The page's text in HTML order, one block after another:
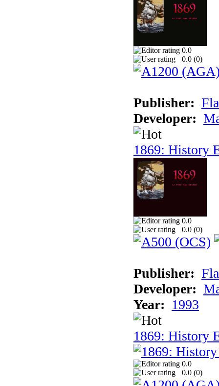
0.0
0.0 (0)
Publisher:
Developer:
1869: History
0.0
0.0 (0)
Publisher:
Developer:
Year: 1993
1869: History
0.0
0.0 (0)